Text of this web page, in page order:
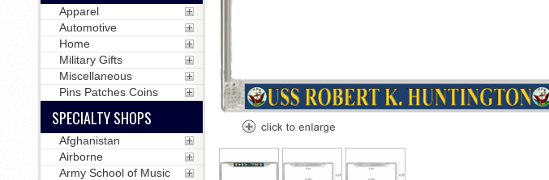
Apparel
Automotive
Home
Military Gifts
Miscellaneous
Pins Patches Coins
SPECIALTY SHOPS
Afghanistan
Airborne
Army School of Music